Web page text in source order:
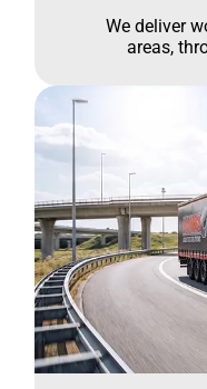
We deliver
areas,